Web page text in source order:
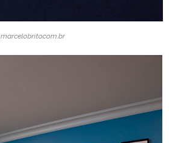
marcelobrito.com.br